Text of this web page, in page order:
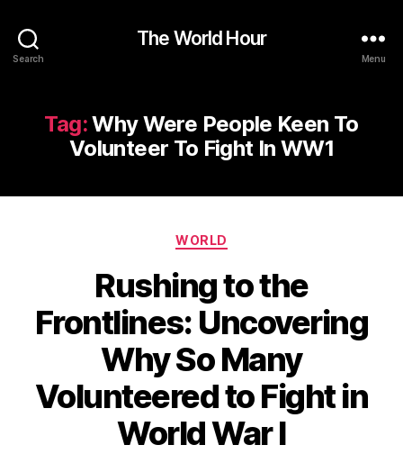
Search
The World Hour
Menu
Tag:Why Were People Keen To
Volunteer To Fight In WW1
Categories
WORLD
Rushing to the
Frontlines: Uncovering
Why So Many
Volunteered to Fight in
World War I